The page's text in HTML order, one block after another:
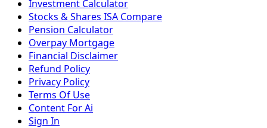
Investment Calculator
Stocks & Shares ISA Compare
Pension Calculator
Overpay Mortgage
Financial Disclaimer
Refund Policy
Privacy Policy
Terms Of Use
Content For Ai
Sign In